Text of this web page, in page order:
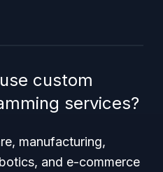
custom
services?
manufacturing,
and e-commerce